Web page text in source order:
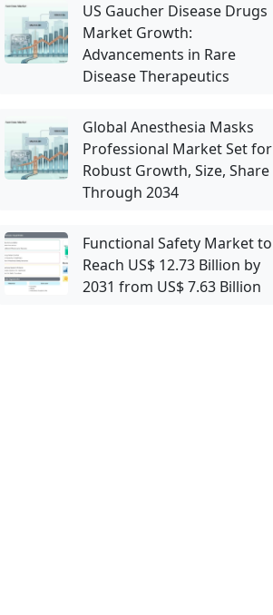
US Gaucher Disease Drugs
Market Growth:
Advancements in Rare
Disease Therapeutics
Global Anesthesia Masks
Professional Market Set for
Robust Growth, Size, Share
Through 2034
Functional Safety Market to
Reach US$ 12.73 Billion by
2031 from US$ 7.63 Billion